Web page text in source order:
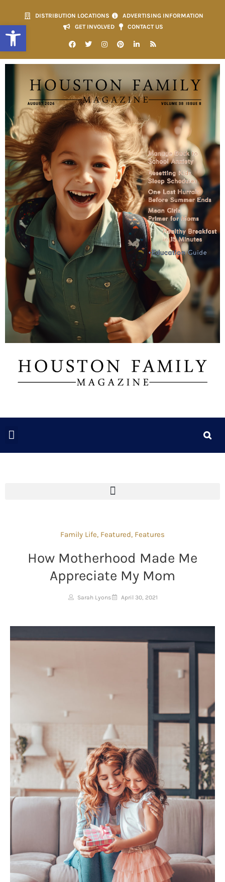
Open toolbar
DISTRIBUTION LOCATIONS
ADVERTISING INFORMATION
GET INVOLVED
CONTACT US
Family Life, Featured, Features
How Motherhood Made Me
Appreciate My Mom
Sarah Lyons April 30, 2021